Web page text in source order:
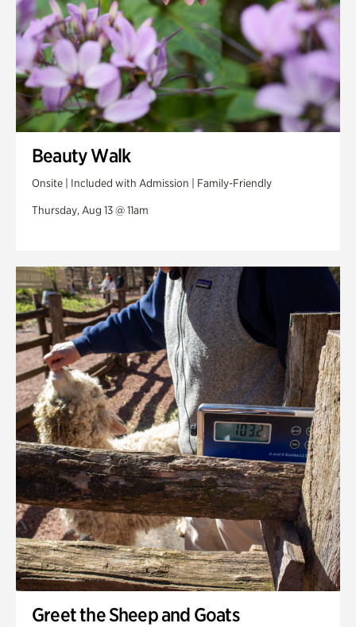
Beauty Walk
Onsite | Included with Admission | Family-Friendly
Thursday, Aug 13 @ 11am
Greet the Sheep and Goats